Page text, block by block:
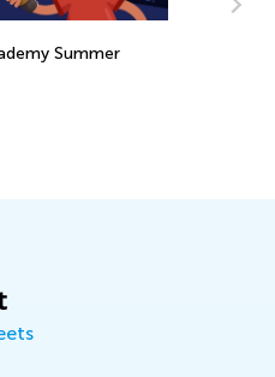
Summer